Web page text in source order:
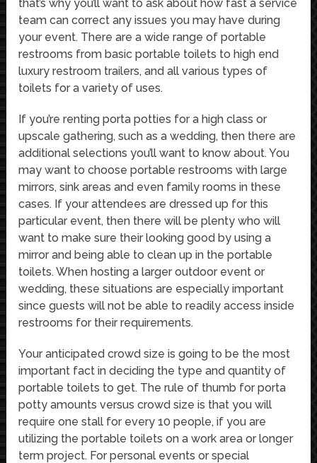
that’s why you’ll want to ask about how fast a service
team can correct any issues you may have during
your event. There are a wide range of portable
restrooms from basic portable toilets to high end
luxury restroom trailers, and all various types of
toilets for a variety of uses.
If you’re renting porta potties for a high class or
upscale gathering, such as a wedding, then there are
additional selections you’ll want to know about. You
may want to choose portable restrooms with large
mirrors, sink areas and even family rooms in these
cases. If your attendees are dressed up for this
particular event, then there will be plenty who will
want to make sure their looking good by using a
mirror and being able to clean up in the portable
toilets. When hosting a larger outdoor event or
wedding, these situations are especially important
since guests will not be able to readily access inside
restrooms for their requirements.
Your anticipated crowd size is going to be the most
important fact in deciding the type and quantity of
portable toilets to get. The rule of thumb for porta
potty amounts versus crowd size is that you will
require one stall for every 10 people, if you are
utilizing the portable toilets on a work area or longer
term project. For personal events or special